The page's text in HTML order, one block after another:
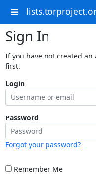
Sign In
If you have not created an
first.
Login
Password
Forgot your password?
Remember Me